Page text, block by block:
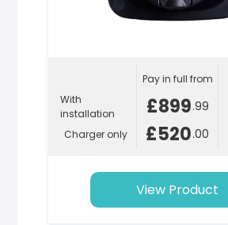
With
installation
Charger only
Pay in full from
£899.99
£520.00
View Product